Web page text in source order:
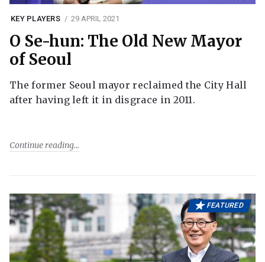
KEY PLAYERS 29 APRIL 2021
O Se-hun: The Old New Mayor
of Seoul
The former Seoul mayor reclaimed the City Hall
after having left it in disgrace in 2011.
Continue reading
FEATURED